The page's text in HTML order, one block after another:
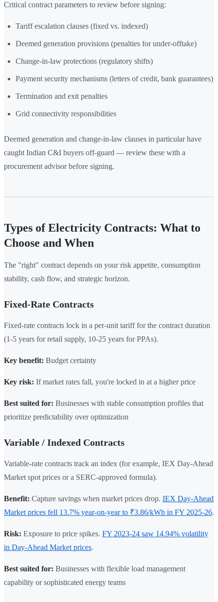
Critical contract parameters to review before signing:
Tariff escalation clauses (fixed vs. indexed)
Deemed generation provisions (penalties for under-offtake)
Change-in-law protections (regulatory shifts)
Payment security mechanisms (letters of credit, bank guarantees)
Termination and exit penalties
Grid connectivity responsibilities
Deemed generation and change-in-law clauses in particular have
caught Indian C&I buyers off-guard — review these with a
procurement advisor before signing.
Types of Electricity Contracts: What to
Choose and When
The "right" contract depends on your risk appetite, consumption
stability, cash flow, and strategic horizon.
Fixed-Rate Contracts
Fixed-rate contracts lock in a per-unit tariff for the contract duration
(1-5 years for retail supply, 10-25 years for PPAs).
Key benefit: Budget certainty
Key risk: If market rates fall, you're locked in at a higher price
Best suited for: Businesses with stable consumption profiles that
prioritize predictability over optimization
Variable / Indexed Contracts
Variable-rate contracts track an index (for example, IEX Day-Ahead
Market spot prices or a SERC-approved formula).
Benefit: Capture savings when market prices drop. IEX Day-Ahead
Market prices fell 13.7% year-on-year to ₹3.86/kWh in FY 2025-26.
Risk: Exposure to price spikes. FY 2023-24 saw 14.94% volatility
in Day-Ahead Market prices.
Best suited for: Businesses with flexible load management
capability or sophisticated energy teams